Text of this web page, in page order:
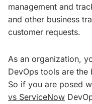
management and
and other business
customer requests.
As an organization,
DevOps tools are
So if you are posed
vs ServiceNow